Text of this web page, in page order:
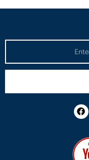
F
a
b
o
o